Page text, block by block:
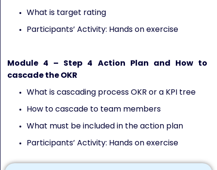
What is target rating
Participants’ Activity: Hands on exercise
Module 4 – Step 4 Action Plan and How to
cascade the OKR
What is cascading process OKR or a KPI tree
How to cascade to team members
What must be included in the action plan
Participants’ Activity: Hands on exercise